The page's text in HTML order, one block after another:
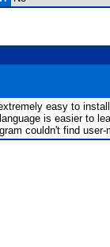
easy to
is easier to
couldn't find